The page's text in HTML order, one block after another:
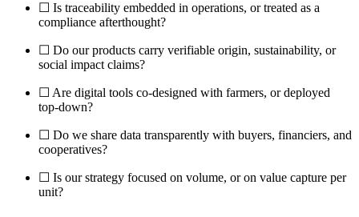
☐ Is traceability embedded in operations, or treated as a
compliance afterthought?
☐ Do our products carry verifiable origin, sustainability, or
social impact claims?
☐ Are digital tools co-designed with farmers, or deployed
top-down?
☐ Do we share data transparently with buyers, financiers, and
cooperatives?
☐ Is our strategy focused on volume, or on value capture per
unit?